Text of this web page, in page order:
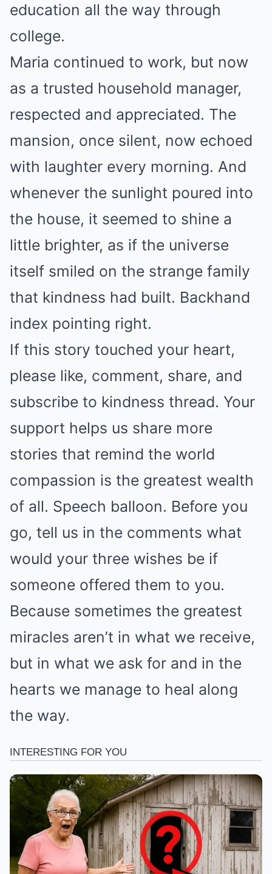
education all the way through
college.
Maria continued to work, but now
as a trusted household manager,
respected and appreciated. The
mansion, once silent, now echoed
with laughter every morning. And
whenever the sunlight poured into
the house, it seemed to shine a
little brighter, as if the universe
itself smiled on the strange family
that kindness had built. Backhand
index pointing right.
If this story touched your heart,
please like, comment, share, and
subscribe to kindness thread. Your
support helps us share more
stories that remind the world
compassion is the greatest wealth
of all. Speech balloon. Before you
go, tell us in the comments what
would your three wishes be if
someone offered them to you.
Because sometimes the greatest
miracles aren’t in what we receive,
but in what we ask for and in the
hearts we manage to heal along
the way.